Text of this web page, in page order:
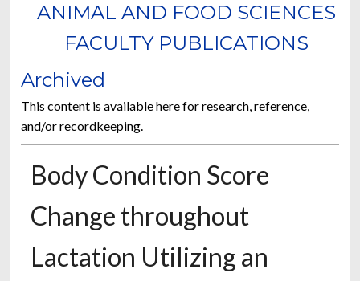
ANIMAL AND FOOD SCIENCES
FACULTY PUBLICATIONS
Archived
This content is available here for research, reference,
and/or recordkeeping.
Body Condition Score
Change throughout
Lactation Utilizing an